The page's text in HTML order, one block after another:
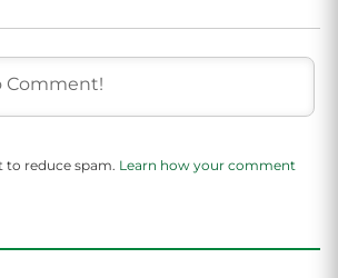
to reduce spam. Learn how your comment